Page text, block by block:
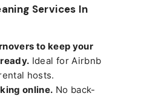
Services In
to keep your
Ideal for Airbnb
hosts.
online. No back-